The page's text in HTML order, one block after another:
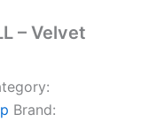
– Velvet
Brand: